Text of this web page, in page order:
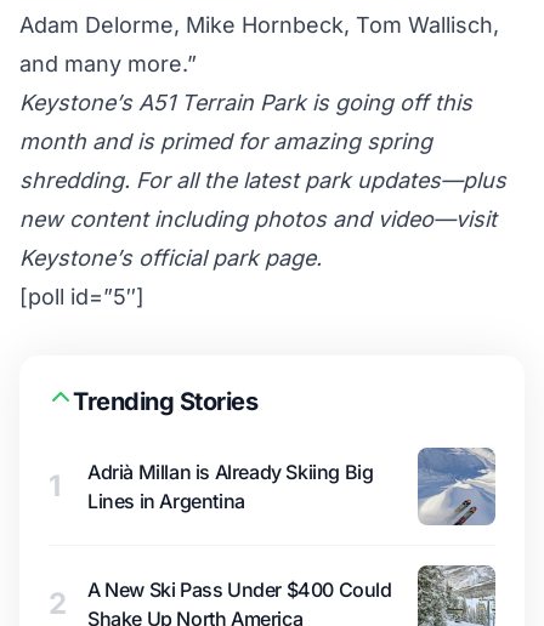
Adam Delorme, Mike Hornbeck, Tom Wallisch,
and many more.”
Keystone’s A51 Terrain Park is going off this
month and is primed for amazing spring
shredding. For all the latest park updates—plus
new content including photos and video—visit
Keystone’s official park page.
[poll id=”5″]
Trending Stories
1
Adrià Millan is Already Skiing Big
Lines in Argentina
2
A New Ski Pass Under $400 Could
Shake Up North America